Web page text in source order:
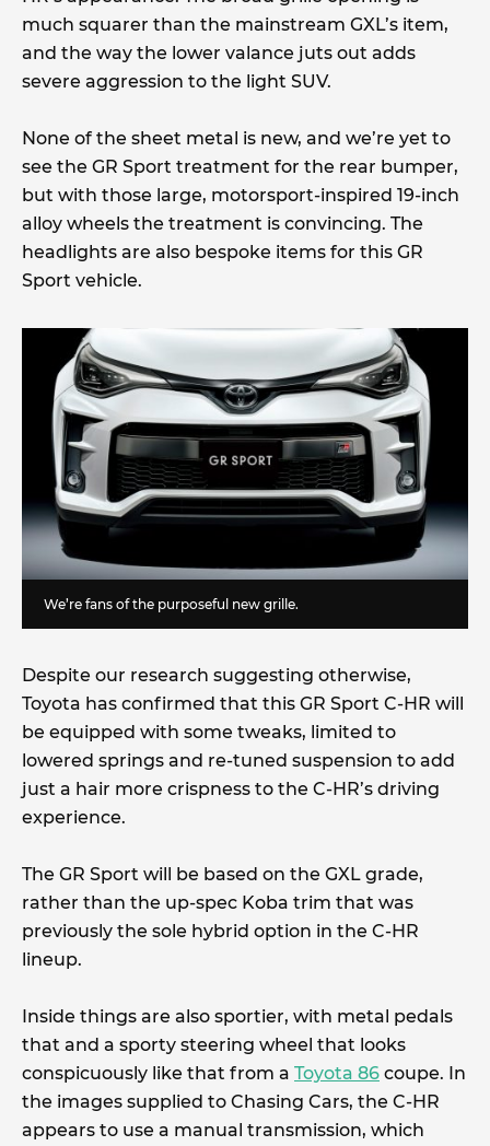
much squarer than the mainstream GXL’s item,
and the way the lower valance juts out adds
severe aggression to the light SUV.
None of the sheet metal is new, and we’re yet to
see the GR Sport treatment for the rear bumper,
but with those large, motorsport-inspired 19-inch
alloy wheels the treatment is convincing. The
headlights are also bespoke items for this GR
Sport vehicle.
We’re fans of the purposeful new grille.
Despite our research suggesting otherwise,
Toyota has confirmed that this GR Sport C-HR will
be equipped with some tweaks, limited to
lowered springs and re-tuned suspension to add
just a hair more crispness to the C-HR’s driving
experience.
The GR Sport will be based on the GXL grade,
rather than the up-spec Koba trim that was
previously the sole hybrid option in the C-HR
lineup.
Inside things are also sportier, with metal pedals
that and a sporty steering wheel that looks
conspicuously like that from a Toyota 86 coupe. In
the images supplied to Chasing Cars, the C-HR
appears to use a manual transmission, which